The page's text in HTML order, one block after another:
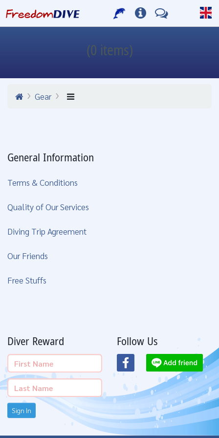
(0 items)
Gear
General Information
Terms & Conditions
Quality of Our Services
Diving Trip Agreement
Our Friends
Free Stuffs
Diver Reward
Sign In
Follow Us